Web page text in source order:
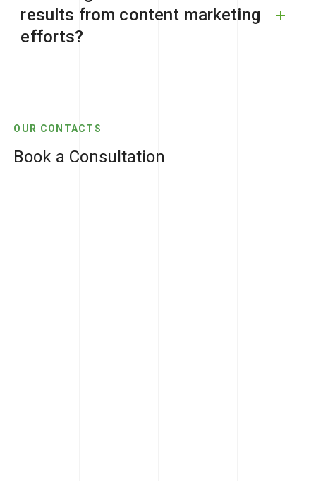
results from content marketing
efforts?
OUR CONTACTS
Book a Consultation